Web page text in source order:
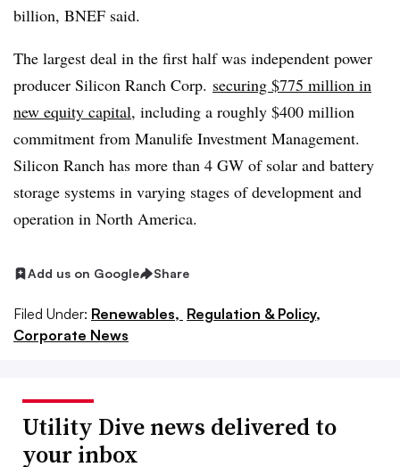
billion, BNEF said.
The largest deal in the first half was independent power
producer Silicon Ranch Corp. securing $775 million in
new equity capital, including a roughly $400 million
commitment from Manulife Investment Management.
Silicon Ranch has more than 4 GW of solar and battery
storage systems in varying stages of development and
operation in North America.
Add us on Google Share
Filed Under: Renewables, Regulation & Policy,
Corporate News
Utility Dive news delivered to
your inbox